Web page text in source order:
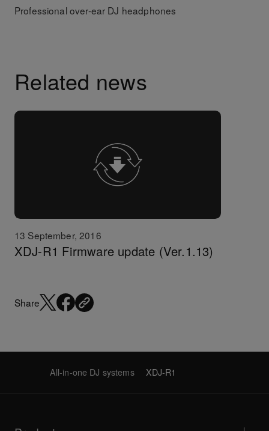
Professional over-ear DJ headphones
Related news
13 September, 2016
XDJ-R1 Firmware update (Ver.1.13)
Share
All-in-one DJ systems XDJ-R1